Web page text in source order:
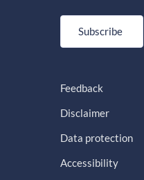
Subscribe
Feedback
Disclaimer
Data protection
Accessibility